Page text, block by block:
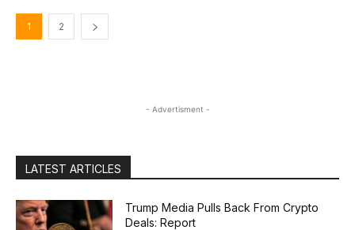
1 2
- Advertisment -
LATEST ARTICLES
Trump Media Pulls Back From Crypto
Deals: Report